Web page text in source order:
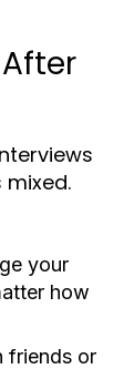
your
how
friends or